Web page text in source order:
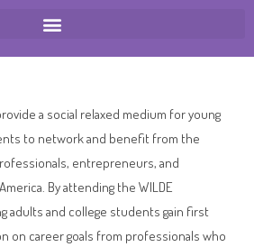
a social relaxed medium for young
to network and benefit from the
entrepreneurs, and
By attending the WILDE
adults and college students gain first
on career goals from professionals who